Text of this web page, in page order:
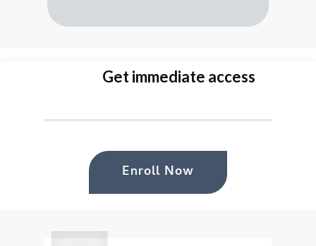
Get immediate access
Enroll Now